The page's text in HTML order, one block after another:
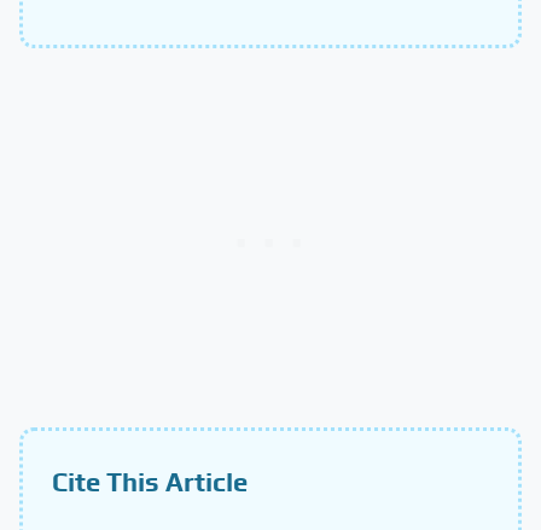
Cite This Article